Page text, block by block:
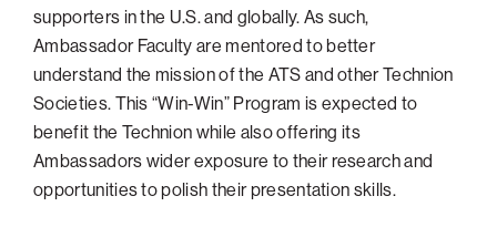
supporters in the U.S. and globally. As such,
Ambassador Faculty are mentored to better
understand the mission of the ATS and other Technion
Societies. This “Win-Win” Program is expected to
benefit the Technion while also offering its
Ambassadors wider exposure to their research and
opportunities to polish their presentation skills.